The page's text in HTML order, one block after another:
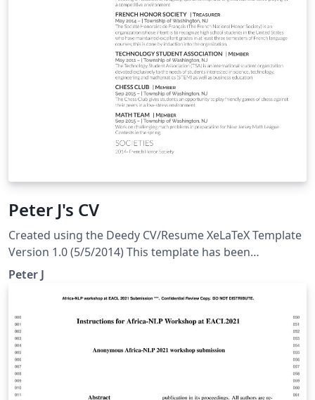
Peter J's CV
Created using the Deedy CV/Resume XeLaTeX Template
Version 1.0 (5/5/2014) This template has been
downloaded from: http://www.LaTeXTemplates.com
Original author: Debarghya Das
(http://www.debarghyadas.com) With extensive
modifications by: Vel (vel@latextemplates.com)
Peter J